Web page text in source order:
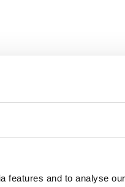
features and to analyse